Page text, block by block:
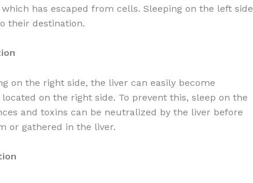
has escaped from cells. Sleeping on the left side
their destination.
on the right side, the liver can easily become
on the right side. To prevent this, sleep on the
and toxins can be neutralized by the liver before
or gathered in the liver.